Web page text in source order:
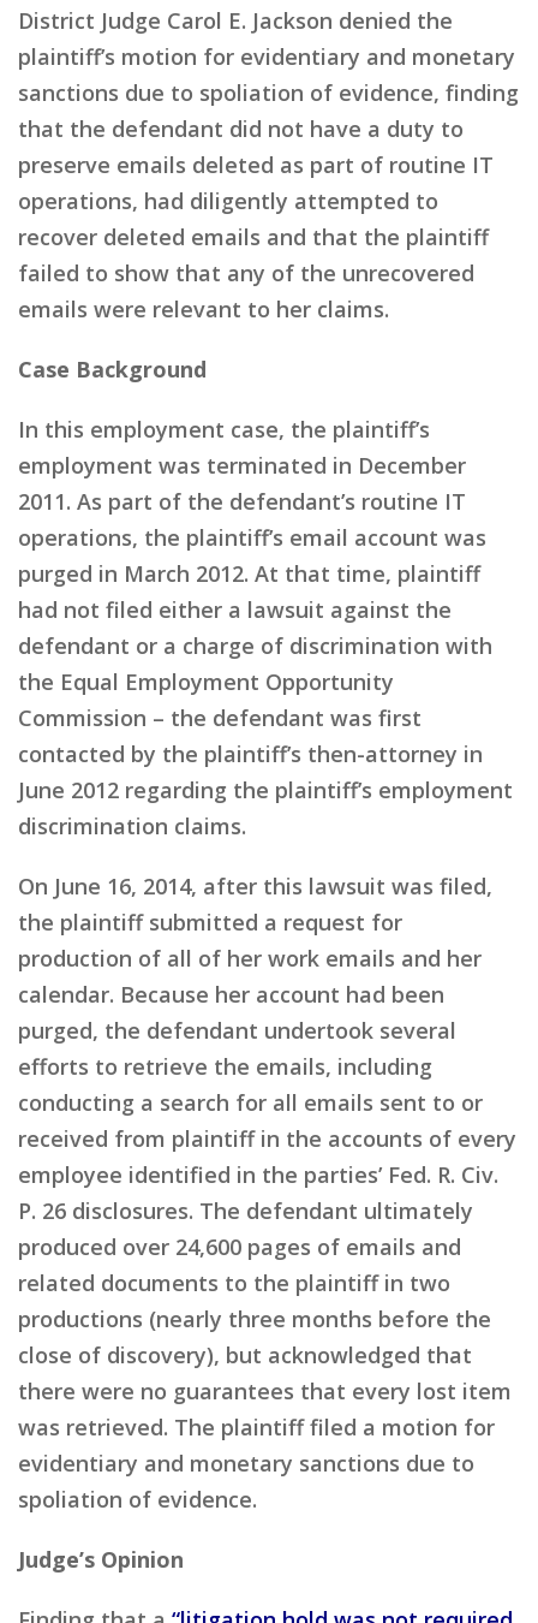
District Judge Carol E. Jackson denied the
plaintiff’s motion for evidentiary and monetary
sanctions due to spoliation of evidence, finding
that the defendant did not have a duty to
preserve emails deleted as part of routine IT
operations, had diligently attempted to
recover deleted emails and that the plaintiff
failed to show that any of the unrecovered
emails were relevant to her claims.
Case Background
In this employment case, the plaintiff’s
employment was terminated in December
2011. As part of the defendant’s routine IT
operations, the plaintiff’s email account was
purged in March 2012. At that time, plaintiff
had not filed either a lawsuit against the
defendant or a charge of discrimination with
the Equal Employment Opportunity
Commission – the defendant was first
contacted by the plaintiff’s then-attorney in
June 2012 regarding the plaintiff’s employment
discrimination claims.
On June 16, 2014, after this lawsuit was filed,
the plaintiff submitted a request for
production of all of her work emails and her
calendar. Because her account had been
purged, the defendant undertook several
efforts to retrieve the emails, including
conducting a search for all emails sent to or
received from plaintiff in the accounts of every
employee identified in the parties’ Fed. R. Civ.
P. 26 disclosures. The defendant ultimately
produced over 24,600 pages of emails and
related documents to the plaintiff in two
productions (nearly three months before the
close of discovery), but acknowledged that
there were no guarantees that every lost item
was retrieved. The plaintiff filed a motion for
evidentiary and monetary sanctions due to
spoliation of evidence.
Judge’s Opinion